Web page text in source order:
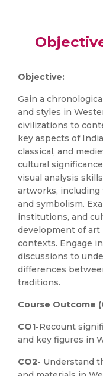
Objective:
Gain a
and styles in
civilizations to
key aspects of
classical, and
cultural
visual analysis
artworks, including
and symbolism.
institutions, and
development of
contexts. Engage
discussions to
differences
traditions.
Course Outcome
CO1-Recount
and key figures in
CO2- Understand